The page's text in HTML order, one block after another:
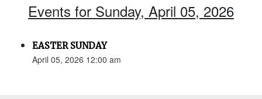
Events for Sunday, April 05, 2026
EASTER SUNDAY
April 05, 2026 12:00 am